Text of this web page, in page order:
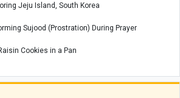
Jeju Island, South Korea
Sujood (Prostration) During Prayer
Cookies in a Pan